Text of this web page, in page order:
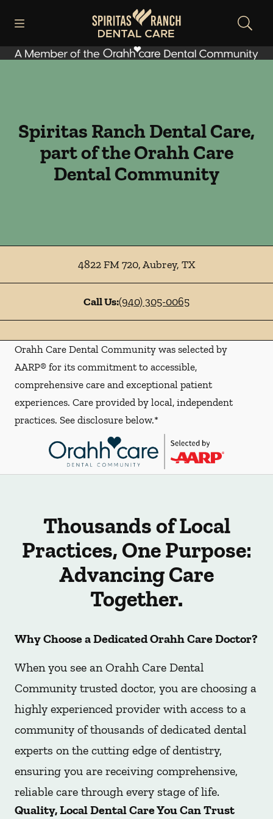
Go to Home Page
Spiritas Ranch Dental Care,
part of the Orahh Care
Dental Community
4822 FM 720,Aubrey, TX
Call Us:(940) 305-0065
Orahh Care Dental Community was selected by
AARP® for its commitment to accessible,
comprehensive care and exceptional patient
experiences. Care provided by local, independent
practices. See disclosure below.*
Thousands of Local
Practices, One Purpose:
Advancing Care
Together.
Why Choose a Dedicated Orahh Care Doctor?
When you see an Orahh Care Dental
Community trusted doctor, you are choosing a
highly experienced provider with access to a
community of thousands of dedicated dental
experts on the cutting edge of dentistry,
ensuring you are receiving comprehensive,
reliable care through every stage of life.
Quality, Local Dental Care You Can Trust